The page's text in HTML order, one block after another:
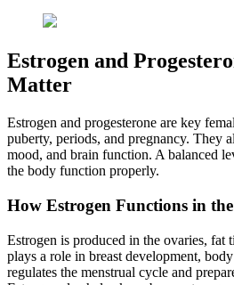
Estrogen and
Matter
Estrogen and progesterone are key
puberty, periods, and pregnancy. They
mood, and brain function. A balanced
the body function properly.
How Estrogen Functions in
Estrogen is produced in the ovaries, fat
plays a role in breast development,
regulates the menstrual cycle and